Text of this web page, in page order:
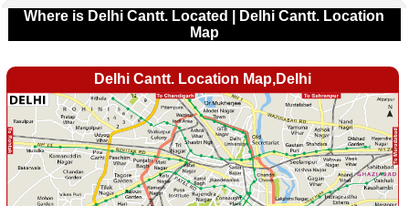
Where is Delhi Cantt. Located | Delhi Cantt. Location
Map
Delhi Cantt. Location Map,Delhi